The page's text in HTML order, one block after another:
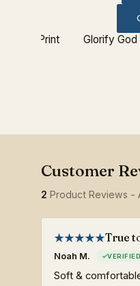
Poster Print Glorify God
2 Product Reviews -
True
Noah M.
Soft &